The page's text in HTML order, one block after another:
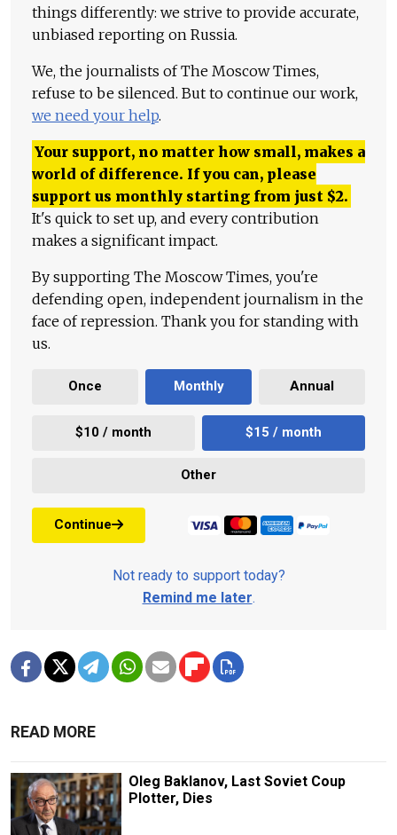
things differently: we strive to provide accurate,
unbiased reporting on Russia.
We, the journalists of The Moscow Times,
refuse to be silenced. But to continue our work,
we need your help.
Your support, no matter how small, makes a
world of difference. If you can, please
support us monthly starting from just $2.
It's quick to set up, and every contribution
makes a significant impact.
By supporting The Moscow Times, you're
defending open, independent journalism in the
face of repression. Thank you for standing with
us.
Once Monthly Annual
$10 / month $15 / month
Other
Continue
Not ready to support today?
Remind me later.
READ MORE
Oleg Baklanov, Last Soviet Coup
Plotter, Dies